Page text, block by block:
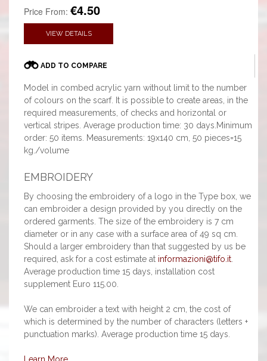
Price From: €4.50
VIEW DETAILS
ADD TO COMPARE
Model in combed acrylic yarn without limit to the number
of colours on the scarf. It is possible to create areas, in the
required measurements, of checks and horizontal or
vertical stripes. Average production time: 30 days.Minimum
order: 50 items. Measurements: 19x140 cm, 50 pieces=15
kg./volume
EMBROIDERY
By choosing the embroidery of a logo in the Type box, we
can embroider a design provided by you directly on the
ordered garments. The size of the embroidery is 7 cm
diameter or in any case with a surface area of 49 sq cm.
Should a larger embroidery than that suggested by us be
required, ask for a cost estimate at informazioni@tifo.it
Average production time 15 days, installation cost
supplement Euro 115.00.
We can embroider a text with height 2 cm, the cost of
which is determined by the number of characters (letters +
punctuation marks). Average production time 15 days.
Learn More